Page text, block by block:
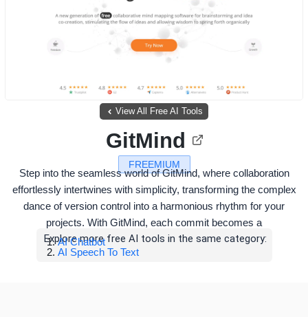
View All Free AI Tools
FREEMIUM
GitMind
Step into the seamless world of GitMind, where collaboration
effortlessly intertwines with simplicity, transforming the complex
dance of version control into a harmonious rhythm for your
projects. With GitMind, each commit becomes a
Explore more free AI tools in the same category:
AI Chatbot
AI Speech To Text